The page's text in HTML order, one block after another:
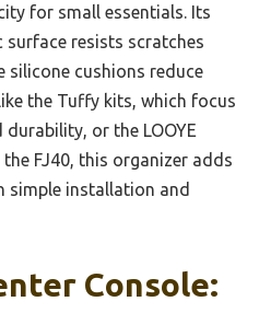
for small essentials. Its
surface resists scratches
silicone cushions reduce
the Tuffy kits, which focus
or the LOOYE
FJ40, this organizer adds
simple installation and
Console: